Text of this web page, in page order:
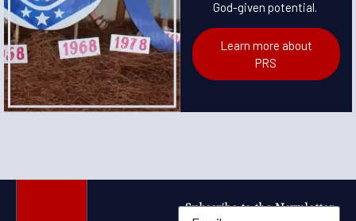
God-given potential.
Learn more about
PRS
Subscribe to the Newsletter